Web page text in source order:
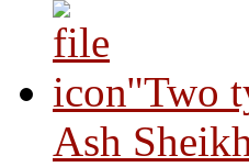
"Two
Ash